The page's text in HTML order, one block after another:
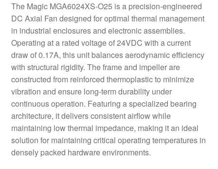
The Magic MGA6024XS-O25 is a precision-engineered
DC Axial Fan designed for optimal thermal management
in industrial enclosures and electronic assemblies.
Operating at a rated voltage of 24VDC with a current
draw of 0.17A, this unit balances aerodynamic efficiency
with structural rigidity. The frame and impeller are
constructed from reinforced thermoplastic to minimize
vibration and ensure long-term durability under
continuous operation. Featuring a specialized bearing
architecture, it delivers consistent airflow while
maintaining low thermal impedance, making it an ideal
solution for maintaining critical operating temperatures in
densely packed hardware environments.